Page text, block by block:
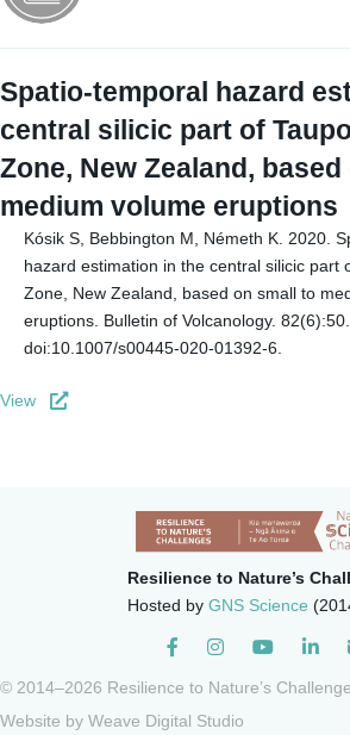
Spatio-temporal hazard
central silicic part of
Zone, New Zealand,
medium volume eruptions
Kósik S, Bebbington M, Németh K. 2020.
hazard estimation in the central silicic part
Zone, New Zealand, based on small to
eruptions. Bulletin of Volcanology. 82(6):50.
doi:10.1007/s00445-020-01392-6.
View
Resilience to Nature’s
Hosted by GNS Science
Instagram
© 2014–2026 Resilience to Nature’s
Website by Weave Digital Studio